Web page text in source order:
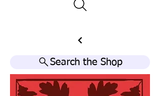
Search the Shop